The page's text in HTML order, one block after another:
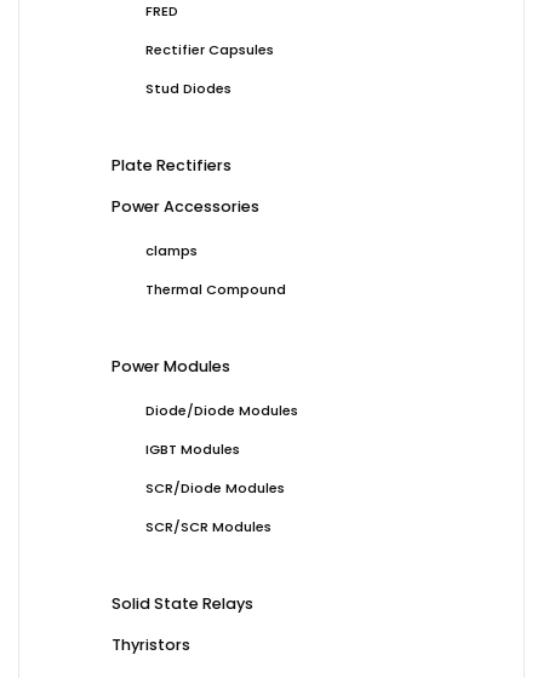
FRED
Rectifier Capsules
Stud Diodes
Plate Rectifiers
Power Accessories
clamps
Thermal Compound
Power Modules
Diode/Diode Modules
IGBT Modules
SCR/Diode Modules
SCR/SCR Modules
Solid State Relays
Thyristors